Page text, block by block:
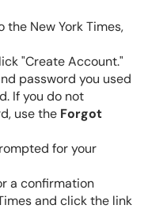
New York Times,
"Create Account."
password you used
If you do not
use the Forgot
for your
a confirmation
and click the link